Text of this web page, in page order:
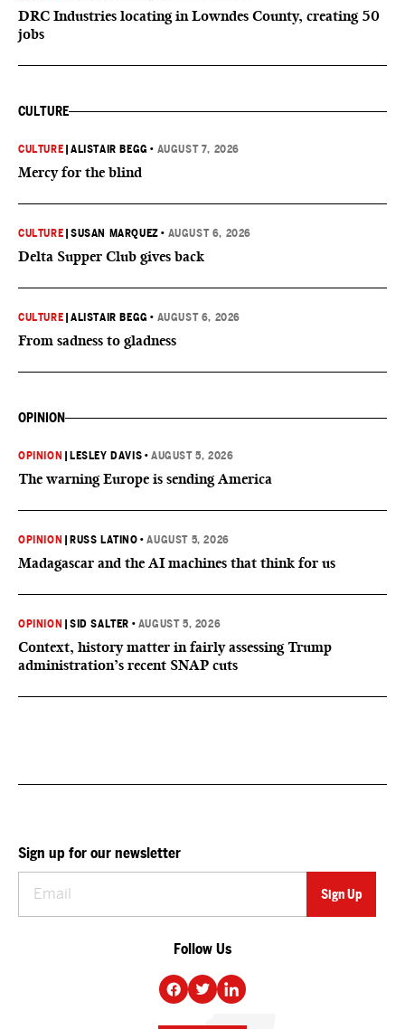
DRC Industries locating in Lowndes County, creating 50
jobs
CULTURE
CULTURE |ALISTAIR BEGG • AUGUST 7, 2026
Mercy for the blind
CULTURE |SUSAN MARQUEZ • AUGUST 6, 2026
Delta Supper Club gives back
CULTURE |ALISTAIR BEGG • AUGUST 6, 2026
From sadness to gladness
OPINION
OPINION LESLEY DAVIS •AUGUST 5, 2026
The warning Europe is sending America
OPINION RUSS LATINO •AUGUST 5, 2026
Madagascar and the AI machines that think for us
OPINION |SID SALTER • AUGUST 5, 2026
Context, history matter in fairly assessing Trump
administration’s recent SNAP cuts
Sign up for our newsletter
Follow Us